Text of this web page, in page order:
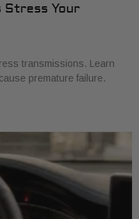
Stress Your
transmissions. Learn
premature failure.